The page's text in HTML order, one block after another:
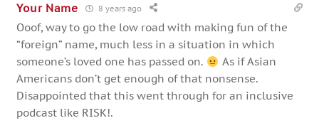
Your Name 8 years ago
Ooof, way to go the low road with making fun of the
“foreign” name, much less in a situation in which
someone’s loved one has passed on.
As if Asian
Americans don’t get enough of that nonsense.
Disappointed that this went through for an inclusive
podcast like RISK!.